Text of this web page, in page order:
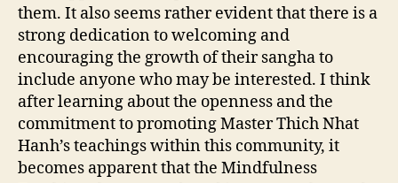
them. It also seems rather evident that there is a
strong dedication to welcoming and
encouraging the growth of their sangha to
include anyone who may be interested. I think
after learning about the openness and the
commitment to promoting Master Thich Nhat
Hanh’s teachings within this community, it
becomes apparent that the Mindfulness